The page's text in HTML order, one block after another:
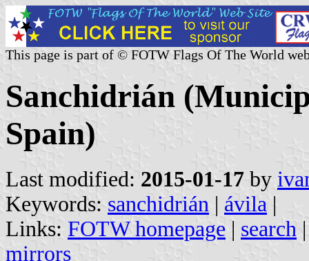
This page is part of © FOTW Flags Of The World
Sanchidrián
Spain)
Last modified: 2015-01-17 by
Keywords: sanchidrián | ávila |
Links: FOTW homepage | search
mirrors